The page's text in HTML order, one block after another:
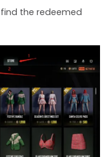
the redeemed